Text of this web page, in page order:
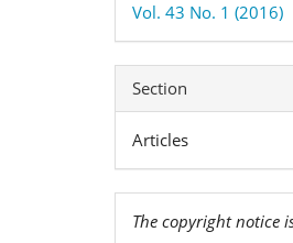
Vol. 43 No. 1 (2016)
Section
Articles
The copyright notice is